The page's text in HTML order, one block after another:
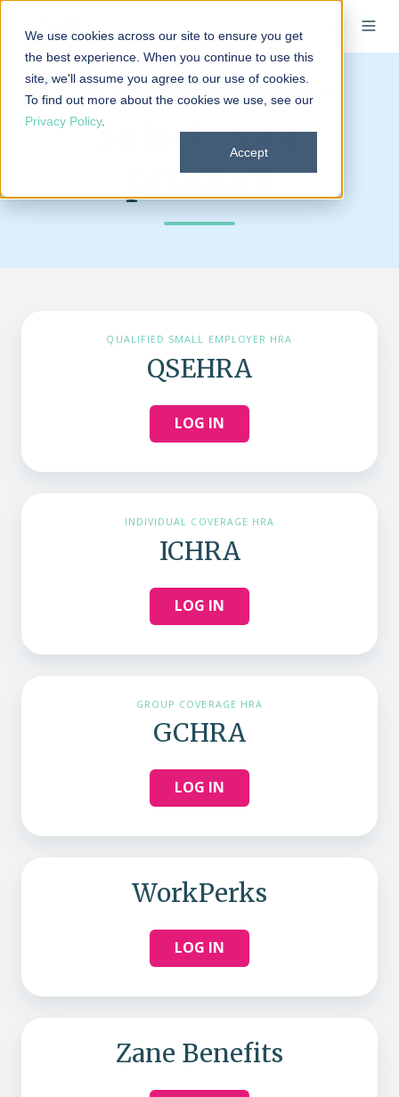
We use cookies across our site to ensure you get
the best experience. When you continue to use this
site, we'll assume you agree to our use of cookies.
To find out more about the cookies we use, see our
Privacy Policy.
Accept
Log in to the PeopleKeep platform
Select your
product
QUALIFIED SMALL EMPLOYER HRA
QSEHRA
LOG IN
INDIVIDUAL COVERAGE HRA
ICHRA
LOG IN
GROUP COVERAGE HRA
GCHRA
LOG IN
WorkPerks
LOG IN
Zane Benefits